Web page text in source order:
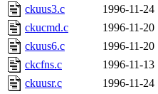
sepherke,
marc,
ckuus3.c
1996-11-24
ckucmd.c
1996-11-20
ckuus6.c
1996-11-20
ckcfns.c
1996-11-13
ckuusr.c
1996-11-24